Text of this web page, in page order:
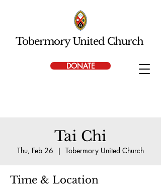
DONATE
Tobermory United Church
Tai Chi
Thu, Feb 26
  |
Tobermory United Church
Time & Location